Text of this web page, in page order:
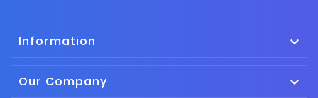
Information 
Our Company 